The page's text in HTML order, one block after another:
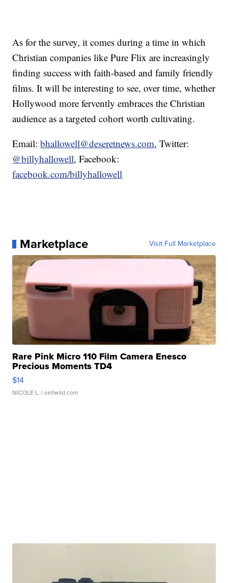
As for the survey, it comes during a time in which
Christian companies like Pure Flix are increasingly
finding success with faith-based and family friendly
films. It will be interesting to see, over time, whether
Hollywood more fervently embraces the Christian
audience as a targeted cohort worth cultivating.
Email:bhallowell@deseretnews.com, Twitter:
@billyhallowell, Facebook:
facebook.com/billyhallowell
Marketplace Visit Full Marketplace
Rare Pink Micro 110 Film Camera Enesco
Precious Moments TD4
$14
NICOLE L. | sellwild.com